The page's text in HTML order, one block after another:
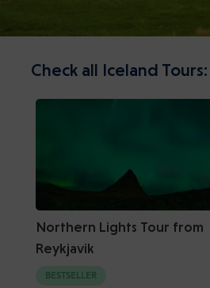
Check all Iceland Tours:
Northern Lights Tour from
Reykjavik
BESTSELLER